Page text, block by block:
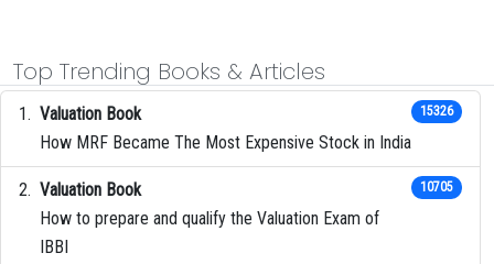
Top Trending Books & Articles
Valuation Book
How MRF Became The Most Expensive Stock in India
15326
Valuation Book
How to prepare and qualify the Valuation Exam of
IBBI
10705